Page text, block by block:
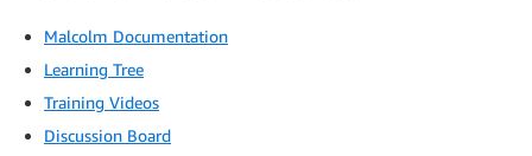
Malcolm Documentation
Learning Tree
Training Videos
Discussion Board